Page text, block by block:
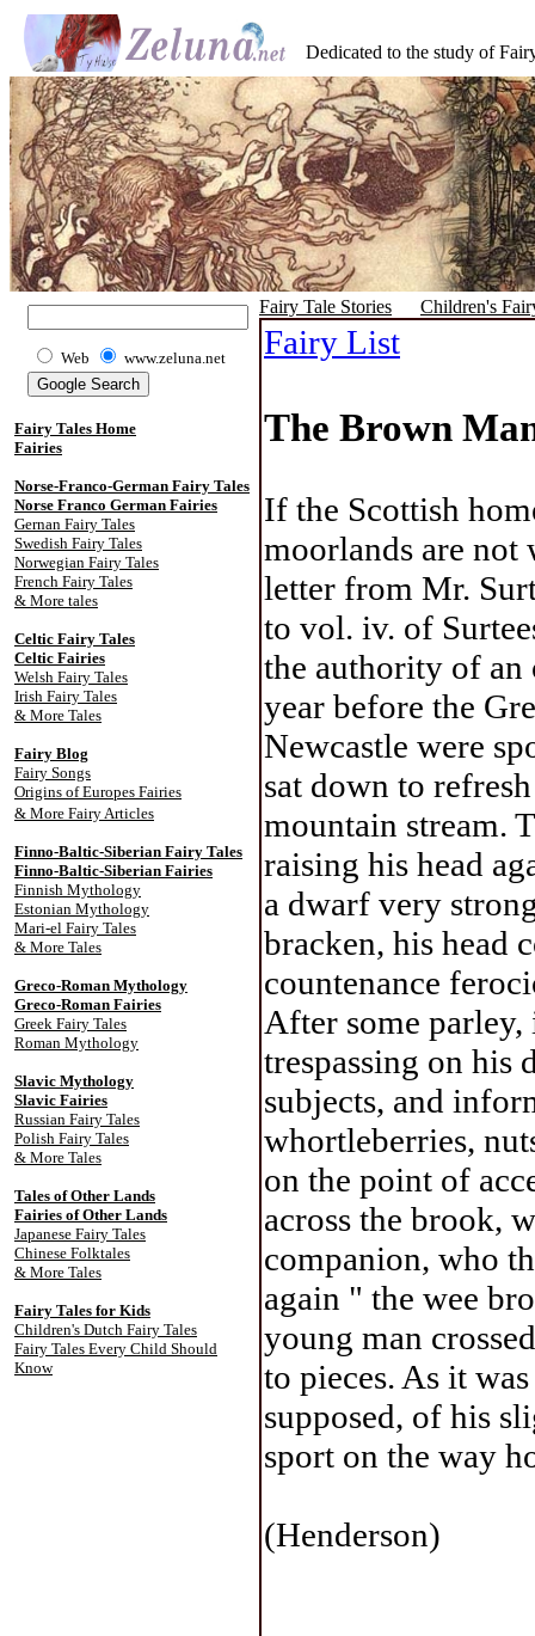
Dedicated to the study of
Web www.zeluna.net
Fairy Tales Home
Fairies
Norse-Franco-German Fairy Tales
Norse Franco German Fairies
Gernan Fairy Tales
Swedish Fairy Tales
Norwegian Fairy Tales
French Fairy Tales
& More tales
Celtic Fairy Tales
Celtic Fairies
Welsh Fairy Tales
Irish Fairy Tales
& More Tales
Fairy Blog
Fairy Songs
Origins of Europes Fairies
& More Fairy Articles
Finno-Baltic-Siberian Fairy Tales
Finno-Baltic-Siberian Fairies
Finnish Mythology
Estonian Mythology
Mari-el Fairy Tales
& More Tales
Greco-Roman Mythology
Greco-Roman Fairies
Greek Fairy Tales
Roman Mythology
Slavic Mythology
Slavic Fairies
Russian Fairy Tales
Polish Fairy Tales
& More Tales
Tales of Other Lands
Fairies of Other Lands
Japanese Fairy Tales
Chinese Folktales
& More Tales
Fairy Tales for Kids
Children's Dutch Fairy Tales
Fairy Tales Every Child Should
Know
Fairy Tale Stories Children's
Fairy List
The Brown
If the Scottish
moorlands are not
letter from Mr.
to vol. iv. of
the authority of an
year before the
Newcastle were
sat down to
mountain stream.
raising his head
a dwarf very
bracken, his head
countenance
After some
trespassing on his
subjects, and
whortleberries,
on the point of
across the brook,
companion, who
again " the wee
young man
to pieces. As it
supposed, of his
sport on the way
(Henderson)